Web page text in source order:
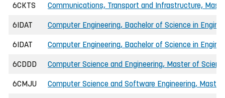
6CKTS Communications, Transport and Infrastructure,
6IDAT Computer Engineering, Bachelor of Science in
6IDAT Computer Engineering, Bachelor of Science in
6CDDD Computer Science and Engineering, Master of
6CMJU Computer Science and Software Engineering,